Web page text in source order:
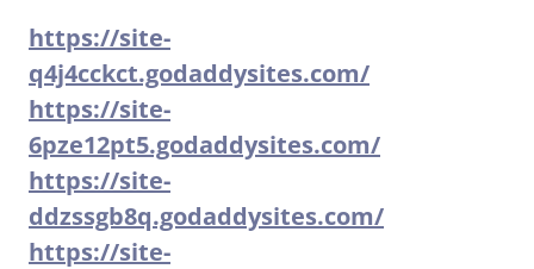
https://site-
q4j4cckct.godaddysites.com/
https://site-
6pze12pt5.godaddysites.com/
https://site-
ddzssgb8q.godaddysites.com/
https://site-